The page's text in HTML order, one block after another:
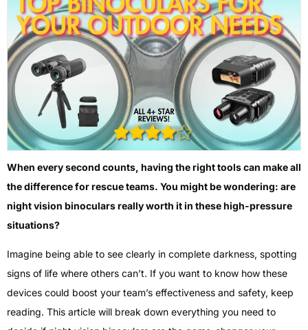
When every second counts, having the right tools can make all
the difference for rescue teams. You might be wondering: are
night vision binoculars really worth it in these high-pressure
situations?
Imagine being able to see clearly in complete darkness, spotting
signs of life where others can’t. If you want to know how these
devices could boost your team’s effectiveness and safety, keep
reading. This article will break down everything you need to